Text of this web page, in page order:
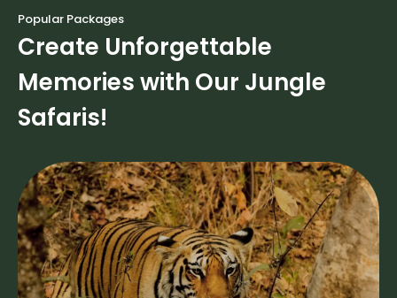
Popular Packages
Create Unforgettable
Memories with Our Jungle
Safaris!